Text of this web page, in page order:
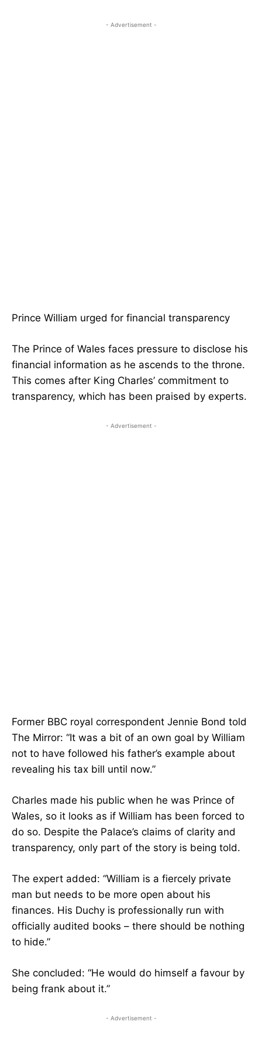
- Advertisement -
Prince William urged for financial transparency
The Prince of Wales faces pressure to disclose his
financial information as he ascends to the throne.
This comes after King Charles’ commitment to
transparency, which has been praised by experts.
- Advertisement -
Former BBC royal correspondent Jennie Bond told
The Mirror: “It was a bit of an own goal by William
not to have followed his father’s example about
revealing his tax bill until now.”
Charles made his public when he was Prince of
Wales, so it looks as if William has been forced to
do so. Despite the Palace’s claims of clarity and
transparency, only part of the story is being told.
The expert added: “William is a fiercely private
man but needs to be more open about his
finances. His Duchy is professionally run with
officially audited books – there should be nothing
to hide.”
She concluded: “He would do himself a favour by
being frank about it.”
- Advertisement -